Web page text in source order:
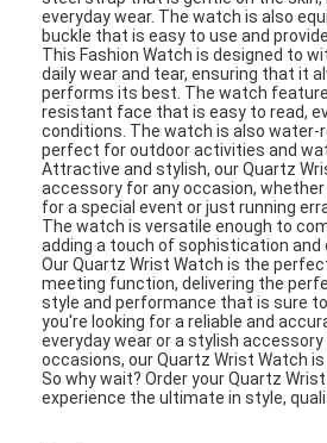
everyday wear. The watch is also
buckle that is easy to use and
This Fashion Watch is designed to
daily wear and tear, ensuring that it
performs its best. The watch
resistant face that is easy to read,
conditions. The watch is also water-
perfect for outdoor activities and
Attractive and stylish, our Quartz
accessory for any occasion,
for a special event or just running
The watch is versatile enough to
adding a touch of sophistication and
Our Quartz Wrist Watch is the
meeting function, delivering the
style and performance that is sure
you're looking for a reliable and
everyday wear or a stylish accessory
occasions, our Quartz Wrist Watch
So why wait? Order your Quartz
experience the ultimate in style,